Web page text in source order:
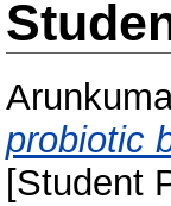
probiotic
[Student